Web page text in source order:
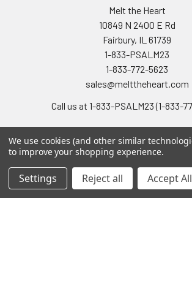
Melt the Heart
10849 N 2400 E Rd
Fairbury, IL 61739
1-833-PSALM23
1-833-772-5623
sales@melttheheart.com
Call us at 1-833-PSALM23 (1-833-
Navigate
We use cookies (and other similar
to improve your shopping experience.
Settings Reject all Accept